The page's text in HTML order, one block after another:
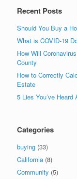
Recent Posts
Should You Buy a
What is COVID-19
How Will
County
How to Correctly
Estate
5 Lies You’ve
Categories
buying (33)
California (8)
Community (5)